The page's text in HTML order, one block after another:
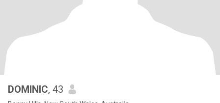
DOMINIC, 43